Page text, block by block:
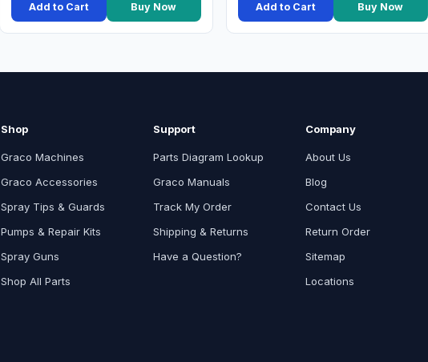
Add to Cart Buy Now Add to Cart Buy Now
Shop
Graco Machines
Graco Accessories
Spray Tips & Guards
Pumps & Repair Kits
Spray Guns
Shop All Parts
Support
Parts Diagram Lookup
Graco Manuals
Track My Order
Shipping & Returns
Have a Question?
Company
About Us
Blog
Contact Us
Return Order
Sitemap
Locations